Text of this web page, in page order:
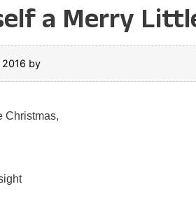
a Merry
by
Christmas,